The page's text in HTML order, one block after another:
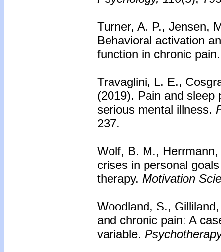
Turner, A. P., Jensen,
Behavioral activation
function in chronic
Travaglini, L. E.,
(2019). Pain and sleep
serious mental illness.
237.
Wolf, B. M.,
crises in personal
therapy. Motivation
Woodland, S.,
and chronic pain: A
variable.